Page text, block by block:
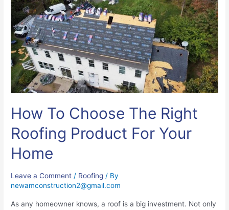
How To Choose The Right
Roofing Product For Your
Home
Leave a Comment / Roofing / By
newamconstruction2@gmail.com
As any homeowner knows, a roof is a big investment. Not only